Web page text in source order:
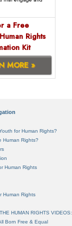
a Free
Rights
Kit
MORE »
for Human Rights?
Human Rights?
Human Rights
Human Rights
HUMAN RIGHTS VIDEOS:
Born Free & Equal